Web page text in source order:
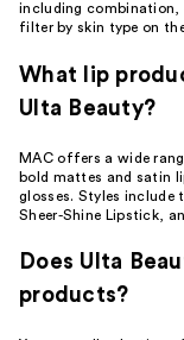
including combination,
filter by skin type on
What lip
Ulta Beauty?
MAC offers a wide
bold mattes and satin
glosses. Styles include
Sheer-Shine Lipstick,
Does Ulta
products?